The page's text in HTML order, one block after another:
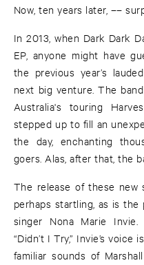
Now, ten years later, ––
In 2013, when Dark Dark
EP, anyone might have
the previous year’s
next big venture. The
Australia's touring
stepped up to fill an
the day, enchanting
goers. Alas, after that, the
The release of these new
perhaps startling, as is
singer Nona Marie
“Didn’t I Try,” Invie’s
familiar sounds of